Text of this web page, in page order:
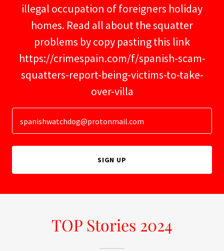
illegal occupation of foreigners holiday
homes. Read all about the squatter
problems by copy pasting this link
https://crimespain.com/f/spanish-scam-
squatters-report-being-victims-to-take-
over-villa
spanishwatchdog@protonmail.com
SIGN UP
TOP Stories 2024